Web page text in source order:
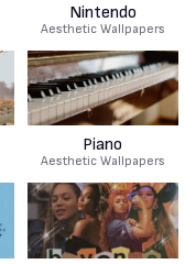
Nintendo
Aesthetic Wallpapers
Piano
Aesthetic Wallpapers